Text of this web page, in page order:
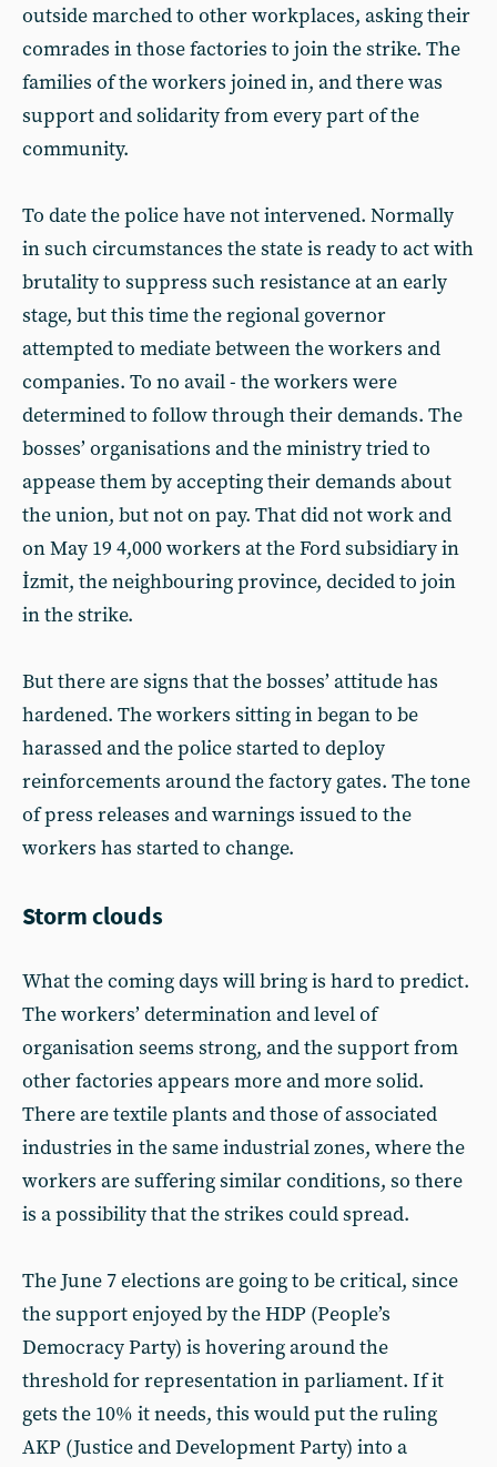
outside marched to other workplaces, asking their
comrades in those factories to join the strike. The
families of the workers joined in, and there was
support and solidarity from every part of the
community.
To date the police have not intervened. Normally
in such circumstances the state is ready to act with
brutality to suppress such resistance at an early
stage, but this time the regional governor
attempted to mediate between the workers and
companies. To no avail - the workers were
determined to follow through their demands. The
bosses’ organisations and the ministry tried to
appease them by accepting their demands about
the union, but not on pay. That did not work and
on May 19 4,000 workers at the Ford subsidiary in
İzmit, the neighbouring province, decided to join
in the strike.
But there are signs that the bosses’ attitude has
hardened. The workers sitting in began to be
harassed and the police started to deploy
reinforcements around the factory gates. The tone
of press releases and warnings issued to the
workers has started to change.
Storm clouds
What the coming days will bring is hard to predict.
The workers’ determination and level of
organisation seems strong, and the support from
other factories appears more and more solid.
There are textile plants and those of associated
industries in the same industrial zones, where the
workers are suffering similar conditions, so there
is a possibility that the strikes could spread.
The June 7 elections are going to be critical, since
the support enjoyed by the HDP (People’s
Democracy Party) is hovering around the
threshold for representation in parliament. If it
gets the 10% it needs, this would put the ruling
AKP (Justice and Development Party) into a